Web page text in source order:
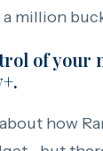
a million
of your
how